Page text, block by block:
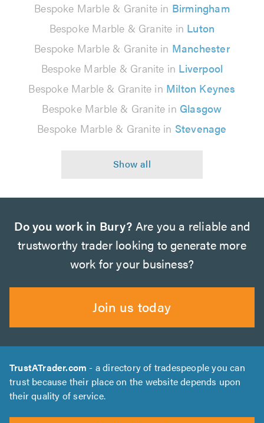
Bespoke Marble & Granite in Birmingham
Bespoke Marble & Granite in Luton
Bespoke Marble & Granite in Manchester
Bespoke Marble & Granite in Liverpool
Bespoke Marble & Granite in Milton Keynes
Bespoke Marble & Granite in Glasgow
Bespoke Marble & Granite in Stevenage
Do you work in Bury? Are you a reliable and
trustworthy trader looking to generate more
work for your business?
Join us today
TrustATrader.com - a directory of tradespeople you can
trust because their place on the website depends upon
their quality of service.